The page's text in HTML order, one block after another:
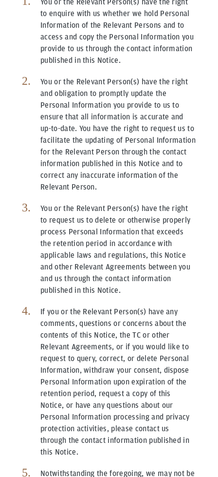
to enquire with us whether we hold Personal
Information of the Relevant Persons and to
access and copy the Personal Information you
provide to us through the contact information
published in this Notice.
You or the Relevant Person(s) have the right
and obligation to promptly update the
Personal Information you provide to us to
ensure that all information is accurate and
up-to-date. You have the right to request us to
facilitate the updating of Personal Information
for the Relevant Person through the contact
information published in this Notice and to
correct any inaccurate information of the
Relevant Person.
You or the Relevant Person(s) have the right
to request us to delete or otherwise properly
process Personal Information that exceeds
the retention period in accordance with
applicable laws and regulations, this Notice
and other Relevant Agreements between you
and us through the contact information
published in this Notice.
If you or the Relevant Person(s) have any
comments, questions or concerns about the
contents of this Notice, the TC or other
Relevant Agreements, or if you would like to
request to query, correct, or delete Personal
Information, withdraw your consent, dispose
Personal Information upon expiration of the
retention period, request a copy of this
Notice, or have any questions about our
Personal Information processing and privacy
protection activities, please contact us
through the contact information published in
this Notice.
Notwithstanding the foregoing, we may not be